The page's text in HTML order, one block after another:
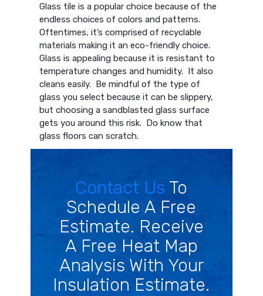
Glass tile is a popular choice because of the
endless choices of colors and patterns.
Oftentimes, it’s comprised of recyclable
materials making it an eco-friendly choice.
Glass is appealing because it is resistant to
temperature changes and humidity. It also
cleans easily. Be mindful of the type of
glass you select because it can be slippery,
but choosing a sandblasted glass surface
gets you around this risk. Do know that
glass floors can scratch.
Contact Us To
Schedule A Free
Estimate. Receive
A Free Heat Map
Analysis With Your
Insulation Estimate.